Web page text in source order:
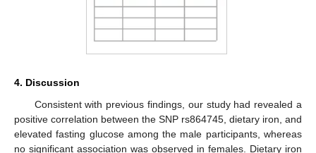
4. Discussion
Consistent with previous findings, our study had revealed a
positive correlation between the SNP rs864745, dietary iron, and
elevated fasting glucose among the male participants, whereas
no significant association was observed in females. Dietary iron
13. May
14. May
15. May
16. May
17. May
18. May
19. May
20. May
21. May
23. May
24. May
25. May
26. May
27. May
28. May
29. May
30. May
31. May
2. Jun
3. Jun
4. Jun
5. Jun
6. Jun
7. Jun
8. Jun
9. Jun
10. Jun
12. Jun
13. Jun
14. Jun
15. Jun
16. Jun
17. Jun
18. Jun
19. Jun
20. Jun
22. Jun
23. Jun
24. Jun
25. Jun
26. Jun
27. Jun
28. Jun
29. Jun
30. Jun
2. Jul
3. Jul
4. Jul
5. Jul
6. Jul
7. Jul
8. Jul
9. Jul
10. Jul
12. Jul
13. Jul
14. Jul
15. Jul
16. Jul
17. Jul
18. Jul
19. Jul
20. Jul
22. Jul
23. Jul
24. Jul
25. Jul
26. Jul
27. Jul
28. Jul
29. Jul
30. Jul
1. Aug
2. Aug
3. Aug
4. Aug
5. Aug
6. Aug
7. Aug
8. Aug
9. Aug